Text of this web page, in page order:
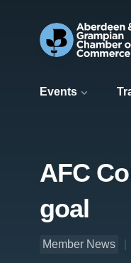
Events
AFC
goal
Member News